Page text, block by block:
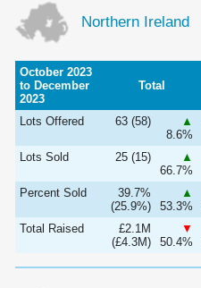
Northern Ireland
October 2023
to December
2023
Total
Lots Offered 63 (58)
▲
8.6%
Lots Sold
25 (15)
▲
66.7%
Percent Sold
39.7%
(25.9%)
▲
53.3%
Total Raised
£2.1M
(£4.3M)
▼
50.4%